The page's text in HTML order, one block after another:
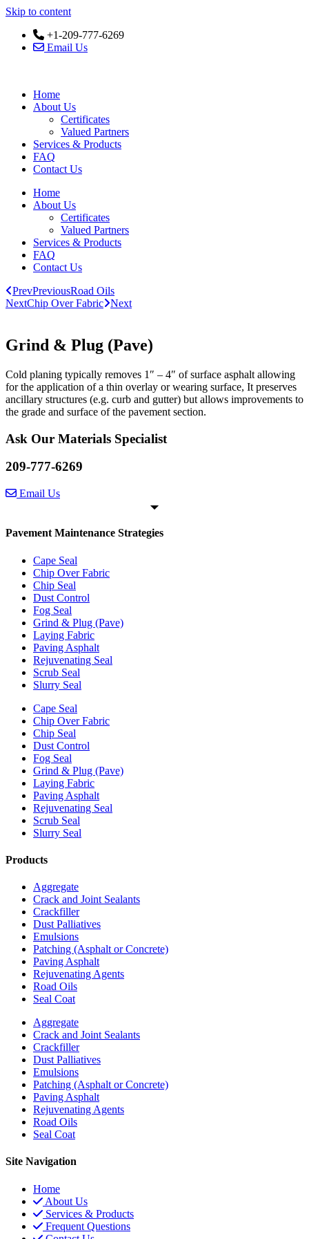
Skip to content
+1-209-777-6269
Email Us
Home
About Us
Certificates
Valued Partners
Services & Products
FAQ
Contact Us
Home
About Us
Certificates
Valued Partners
Services & Products
FAQ
Contact Us
PrevPreviousRoad Oils
NextChip Over Fabric Next
Grind & Plug (Pave)
Cold planing typically removes 1″ – 4″ of surface asphalt allowing
for the application of a thin overlay or wearing surface, It preserves
ancillary structures (e.g. curb and gutter) but allows improvements to
the grade and surface of the pavement section.
Ask Our Materials Specialist
209-777-6269
Email Us
Pavement Maintenance Strategies
Cape Seal
Chip Over Fabric
Chip Seal
Dust Control
Fog Seal
Grind & Plug (Pave)
Laying Fabric
Paving Asphalt
Rejuvenating Seal
Scrub Seal
Slurry Seal
Cape Seal
Chip Over Fabric
Chip Seal
Dust Control
Fog Seal
Grind & Plug (Pave)
Laying Fabric
Paving Asphalt
Rejuvenating Seal
Scrub Seal
Slurry Seal
Products
Aggregate
Crack and Joint Sealants
Crackfiller
Dust Palliatives
Emulsions
Patching (Asphalt or Concrete)
Paving Asphalt
Rejuvenating Agents
Road Oils
Seal Coat
Aggregate
Crack and Joint Sealants
Crackfiller
Dust Palliatives
Emulsions
Patching (Asphalt or Concrete)
Paving Asphalt
Rejuvenating Agents
Road Oils
Seal Coat
Site Navigation
Home
About Us
Services & Products
Frequent Questions